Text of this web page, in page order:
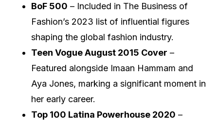
BoF 500 – Included in The Business of
Fashion’s 2023 list of influential figures
shaping the global fashion industry.
Teen Vogue August 2015 Cover –
Featured alongside Imaan Hammam and
Aya Jones, marking a significant moment in
her early career.
Top 100 Latina Powerhouse 2020 –